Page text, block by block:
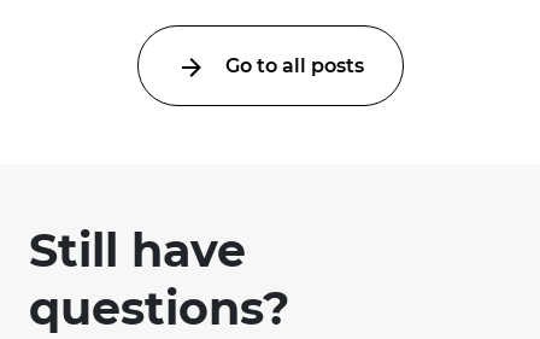
Go to all posts
Still have
questions?